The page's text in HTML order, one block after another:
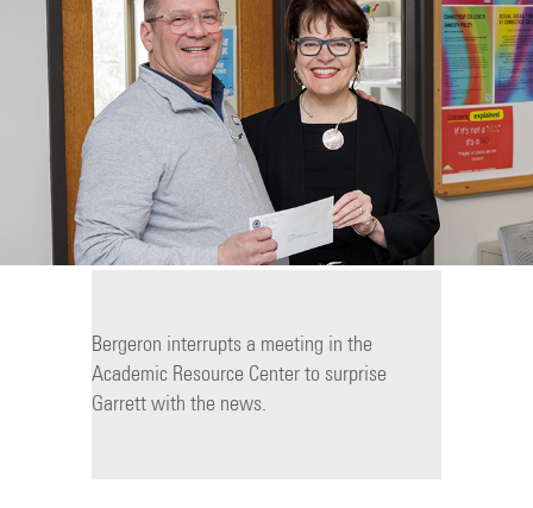
Bergeron interrupts a meeting in the
Academic Resource Center to surprise
Garrett with the news.